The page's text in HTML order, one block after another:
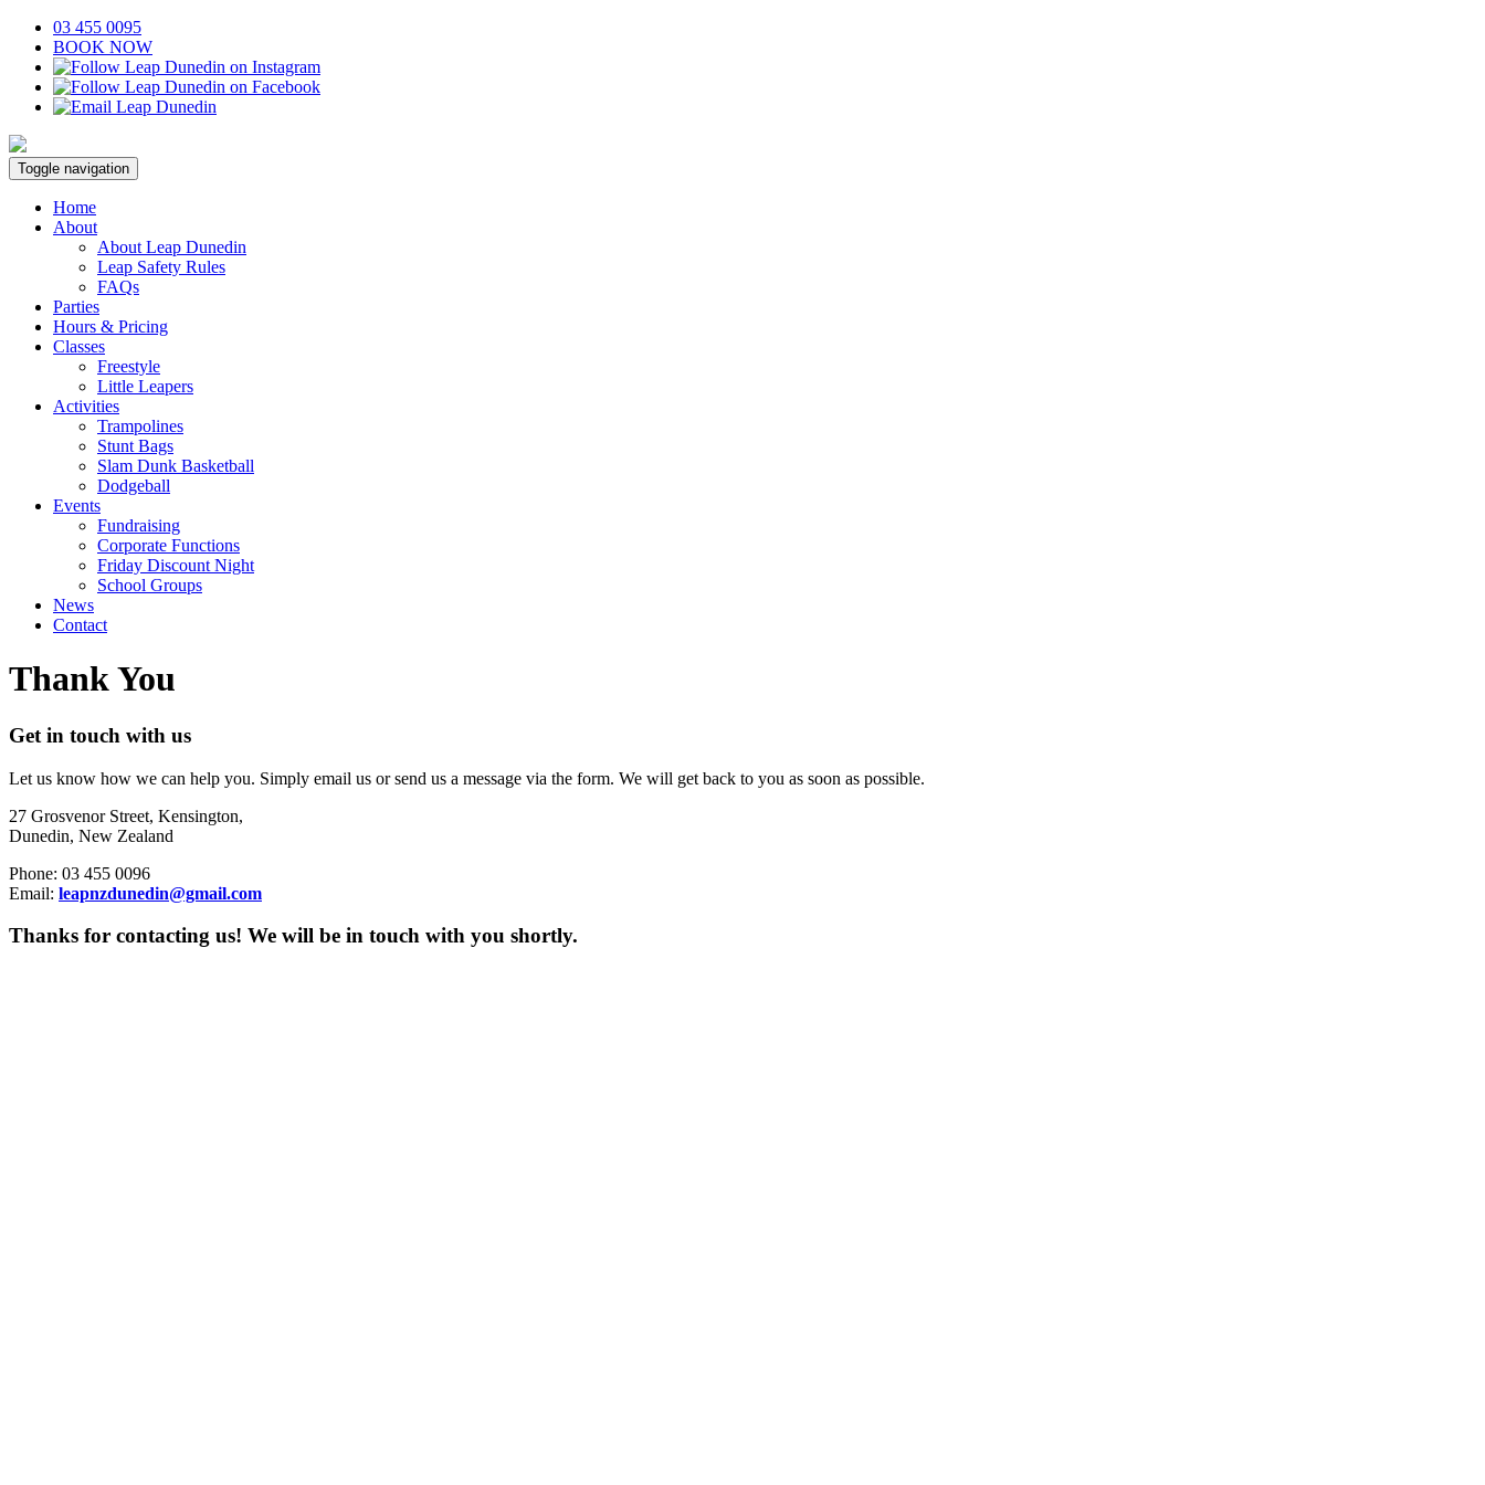
03 455 0095
BOOK NOW
Toggle navigation
Home
About
About Leap Dunedin
Leap Safety Rules
FAQs
Parties
Hours & Pricing
Classes
Freestyle
Little Leapers
Activities
Trampolines
Stunt Bags
Slam Dunk Basketball
Dodgeball
Events
Fundraising
Corporate Functions
Friday Discount Night
School Groups
News
Contact
Thank You
Get in touch with us
Let us know how we can help you. Simply email us or send us a message via the form. We will get back to you as soon as possible.
27 Grosvenor Street, Kensington,
Dunedin, New Zealand
Phone: 03 455 0096
Email: leapnzdunedin@gmail.com
Thanks for contacting us! We will be in touch with you shortly.